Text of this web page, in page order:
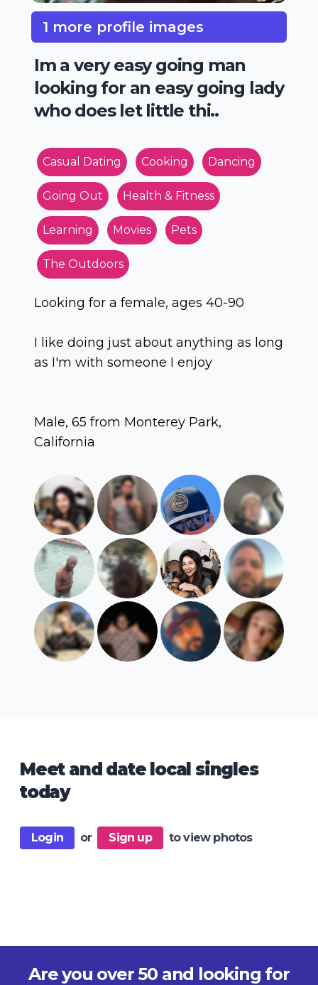
1 more profile images
Im a very easy going man
looking for an easy going lady
who does let little thi..
Casual Dating Cooking Dancing
Going Out Health & Fitness
Learning Movies Pets
The Outdoors
Looking for a female, ages 40-90
I like doing just about anything as long
as I'm with someone I enjoy
Male, 65 from Monterey Park,
California
Meet and date local singles
today
Login or Sign up to view photos
Are you over 50 and looking for